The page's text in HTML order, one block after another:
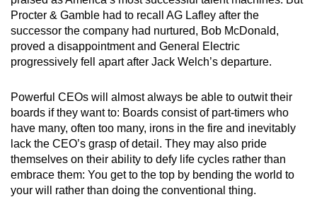
Procter & Gamble had to recall AG Lafley after the
successor the company had nurtured, Bob McDonald,
proved a disappointment and General Electric
progressively fell apart after Jack Welch’s departure.
Powerful CEOs will almost always be able to outwit their
boards if they want to: Boards consist of part-timers who
have many, often too many, irons in the fire and inevitably
lack the CEO’s grasp of detail. They may also pride
themselves on their ability to defy life cycles rather than
embrace them: You get to the top by bending the world to
your will rather than doing the conventional thing.